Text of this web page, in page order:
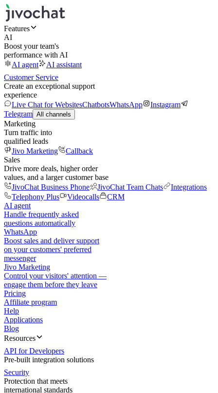
Features
AI
Boost your team's
performance with AI
AI agent
AI assistant
Customer Service
Create an exceptional support
experience
Live Chat for WebsitesChatbotsWhatsApp
Instagram
Telegram All channels
Marketing
Turn traffic into
qualified leads
Jivo Marketing
Callback
Sales
Drive more deals, higher order
values, and a larger customer base
JivoChat Business Phone
JivoChat Team Chats
Integrations
Telephony Plus
Videocalls
CRM
AI agent
Handle frequently asked
questions automatically
WhatsApp
Boost sales and deliver support
on your customers' preferred
messenger
Jivo Marketing
Control your visitors' attention —
engage them before they leave
Pricing
Affiliate program
Help
Applications
Blog
Resources
API for Developers
Pre-built integration solutions
Security
Protection that meets
international standards